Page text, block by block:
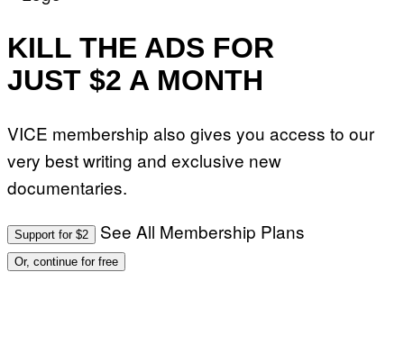
KILL THE ADS FOR
JUST $2 A MONTH
VICE membership also gives you access to our
very best writing and exclusive new
documentaries.
Support for $2 See All Membership Plans
Or, continue for free